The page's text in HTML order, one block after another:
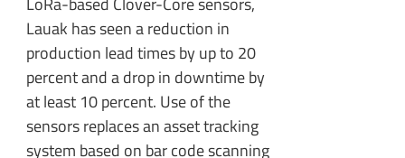
Lauak has seen a reduction in
production lead times by up to 20
percent and a drop in downtime by
at least 10 percent. Use of the
sensors replaces an asset tracking
system based on bar code scanning